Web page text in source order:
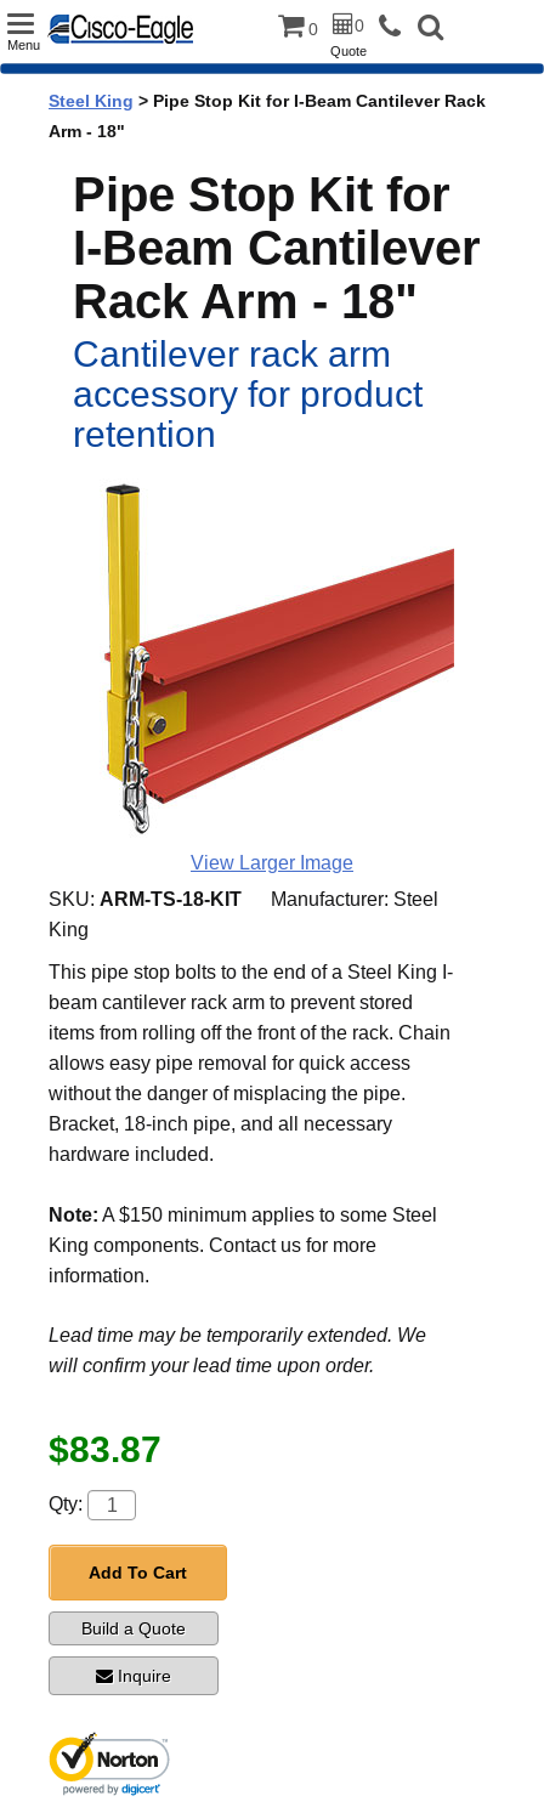
Toggle
Menu
0 0
Quote
Steel King > Pipe Stop Kit for I-Beam Cantilever Rack
Arm - 18"
Pipe Stop Kit for
I-Beam Cantilever
Rack Arm - 18"
Cantilever rack arm
accessory for product
retention
View Larger Image
SKU: ARM-TS-18-KIT Manufacturer: Steel
King
This pipe stop bolts to the end of a Steel King I-
beam cantilever rack arm to prevent stored
items from rolling off the front of the rack. Chain
allows easy pipe removal for quick access
without the danger of misplacing the pipe.
Bracket, 18-inch pipe, and all necessary
hardware included.
Note: A $150 minimum applies to some Steel
King components. Contact us for more
information.
Lead time may be temporarily extended. We
will confirm your lead time upon order.
$83.87
Qty:
Add To Cart
Build a Quote
Inquire